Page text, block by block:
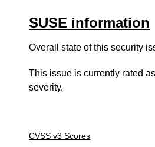
SUSE information
Overall state of this security
This issue is currently rated
severity.
CVSS v3 Scores